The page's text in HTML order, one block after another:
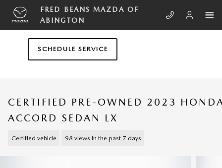
Skip to main content
FRED BEANS MAZDA OF
ABINGTON
SCHEDULE SERVICE
CERTIFIED PRE-OWNED 2023
ACCORD SEDAN LX
Certified vehicle 98 views in the past 7 days